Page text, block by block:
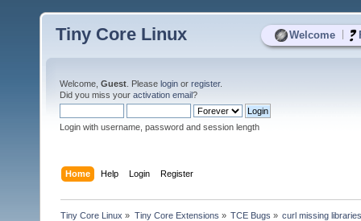
Welcome
Tiny Core Linux
Welcome, Guest . Please login or register.
Did you miss your activation email?
Login with username, password and session length
Home Help Login Register
Tiny Core Linux » Tiny Core Extensions » TCE Bugs » curl missing